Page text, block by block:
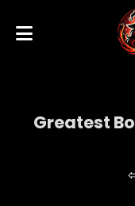
Greatest